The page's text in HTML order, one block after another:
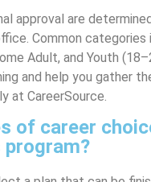
approval are
Common
Adult, and Youth
and help you gather
at CareerSource.
of career
program?